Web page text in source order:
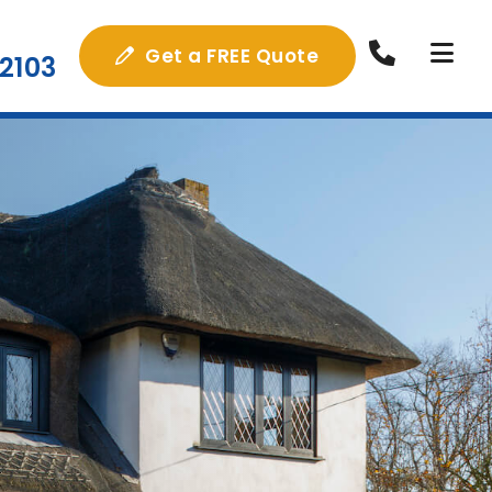
Get a FREE Quote